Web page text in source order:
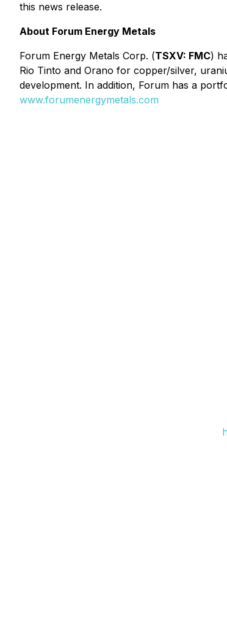
this news release.
About Forum Energy Metals
Forum Energy Metals Corp. (TSXV: FMC)
Rio Tinto and Orano for copper/silver,
development. In addition, Forum has a
www.forumenergymetals.com